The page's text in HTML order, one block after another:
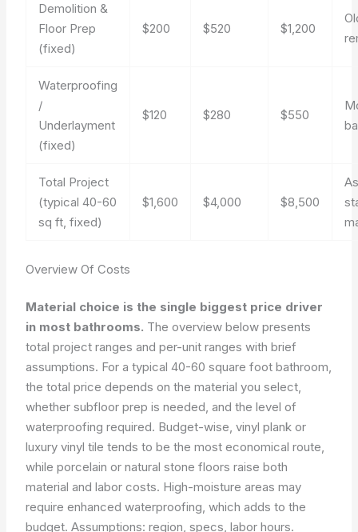
Demolition &
Floor Prep
(fixed)
$200 $520 $1,200
Waterproofing
/
Underlayment
(fixed)
$120 $280 $550
Total Project
(typical 40-60
sq ft, fixed)
$1,600 $4,000 $8,500
Overview Of Costs
Material choice is the single biggest price driver
in most bathrooms. The overview below presents
total project ranges and per-unit ranges with brief
assumptions. For a typical 40-60 square foot bathroom,
the total price depends on the material you select,
whether subfloor prep is needed, and the level of
waterproofing required. Budget-wise, vinyl plank or
luxury vinyl tile tends to be the most economical route,
while porcelain or natural stone floors raise both
material and labor costs. High-moisture areas may
require enhanced waterproofing, which adds to the
budget.Assumptions: region, specs, labor hours.